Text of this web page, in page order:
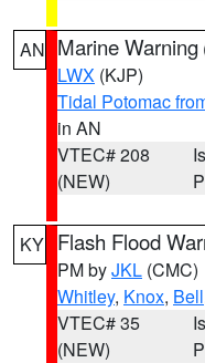
AN Marine Warning
LWX (KJP)
Tidal Potomac
in AN
VTEC# 208
(NEW)
KY Flash Flood
PM byJKL (CMC)
Whitley, Knox, Bell
VTEC# 35
(NEW)